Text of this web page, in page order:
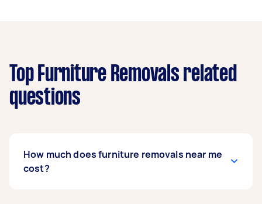
Top Furniture Removals related
questions
How much does furniture removals near me
cost?